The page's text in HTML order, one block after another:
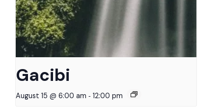
Gacibi
August 15 @ 6:00 am - 12:00 pm